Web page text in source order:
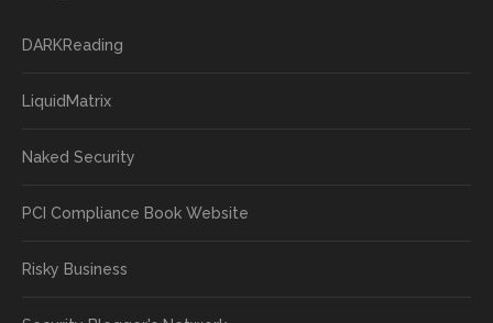
DARKReading
LiquidMatrix
Naked Security
PCI Compliance Book Website
Risky Business